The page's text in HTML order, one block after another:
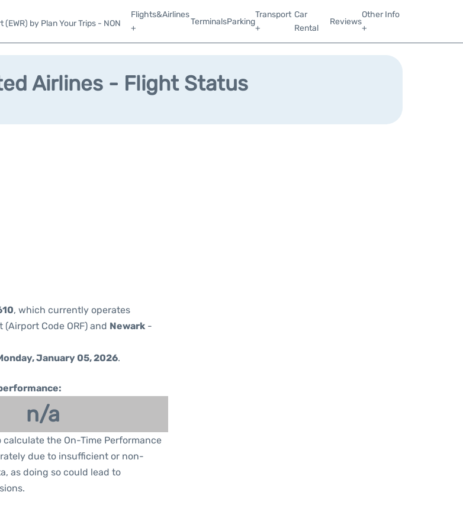
by Plan Your Trips - NON
Flights&Airlines
+
TerminalsParking
Transport
+
Car
Rental
Reviews
Other Info
+
Airlines - Flight Status
, which currently operates
Code ORF) and Newark -
January 05, 2026.
n/a
calculate the On-Time Performance
due to insufficient or non-
as doing so could lead to